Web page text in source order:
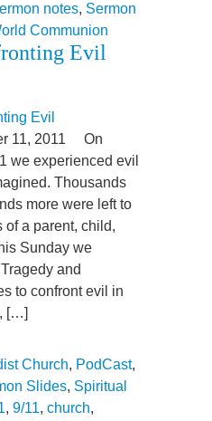
notes, Sermon
Communion
Evil
11, 2011 On
we experienced evil
Thousands
more were left to
of a parent, child,
Sunday we
and
to confront evil in
[…]
Church, PodCast,
Slides, Spiritual
, 9/11, church,